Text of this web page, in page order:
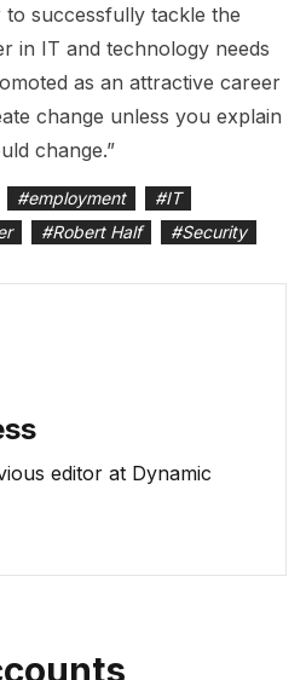
to successfully tackle the
in IT and technology needs
as an attractive career
change unless you explain
change.”
#employment #IT
#Robert Half #Security
editor at Dynamic